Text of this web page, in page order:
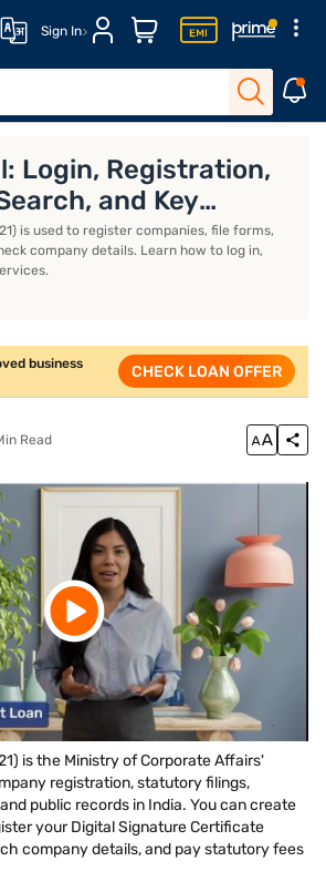
Sign In
Login, Registration,
and Key
is used to register companies, file forms,
company details. Learn how to log in,
business
CHECK LOAN OFFER
Read
is the Ministry of Corporate Affairs'
registration, statutory filings,
public records in India. You can create
your Digital Signature Certificate
company details, and pay statutory fees